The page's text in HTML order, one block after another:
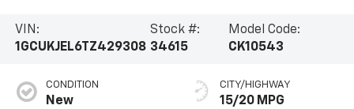
VIN:
1GCUKJEL6TZ429308
Stock #:
34615
Model Code:
CK10543
CONDITION
New
CITY/HIGHWAY
15/20 MPG